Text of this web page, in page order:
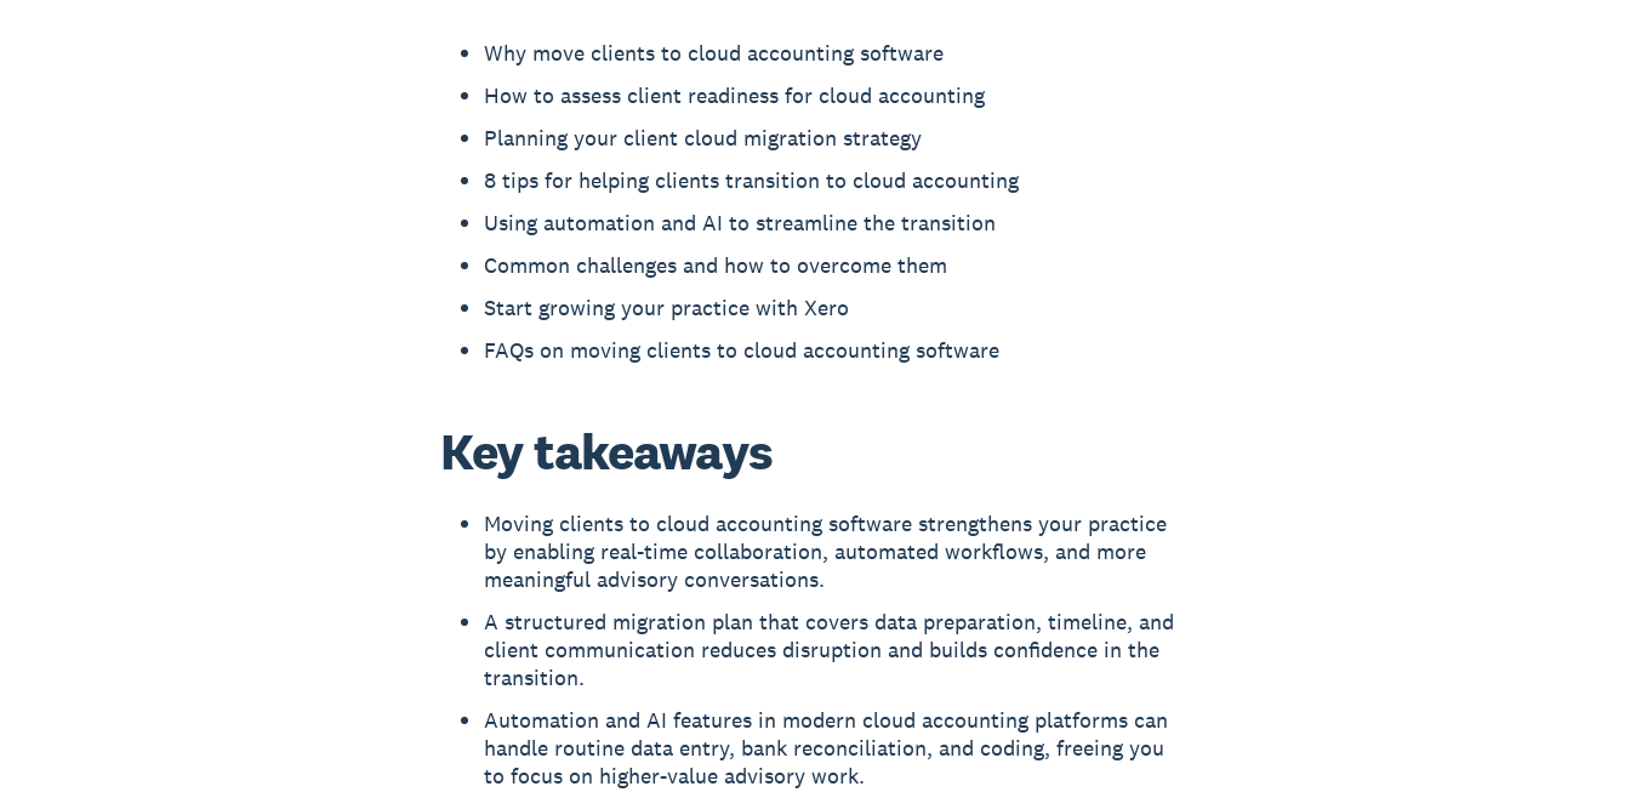
Why move clients to cloud accounting software
How to assess client readiness for cloud accounting
Planning your client cloud migration strategy
8 tips for helping clients transition to cloud accounting
Using automation and AI to streamline the transition
Common challenges and how to overcome them
Start growing your practice with Xero
FAQs on moving clients to cloud accounting software
Key takeaways
Moving clients to cloud accounting software strengthens your practice
by enabling real-time collaboration, automated workflows, and more
meaningful advisory conversations.
A structured migration plan that covers data preparation, timeline, and
client communication reduces disruption and builds confidence in the
transition.
Automation and AI features in modern cloud accounting platforms can
handle routine data entry, bank reconciliation, and coding, freeing you
to focus on higher-value advisory work.